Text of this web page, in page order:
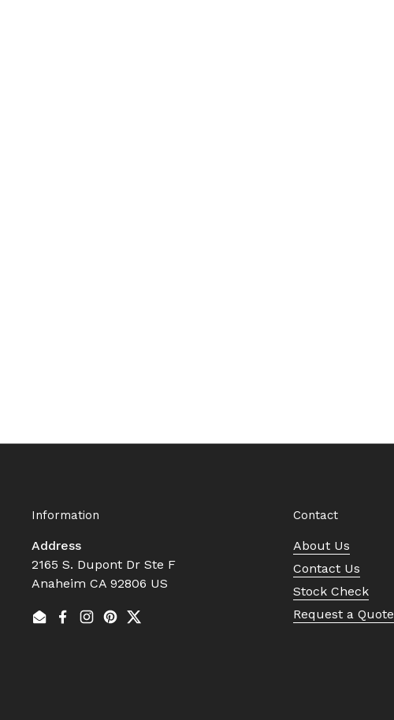
Information
Address
2165 S. Dupont Dr Ste F
Anaheim CA 92806 US
EmailFacebook
Instagram
Pinterest
Twitter
Contact
About Us
Contact Us
Stock Check
Request a Quote